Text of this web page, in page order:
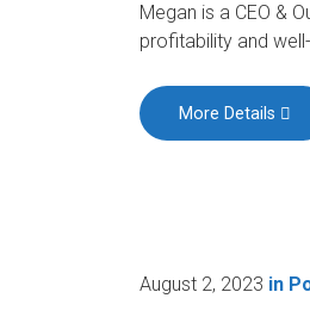
Megan is a CEO &
profitability and
More Details
August 2, 2023 in